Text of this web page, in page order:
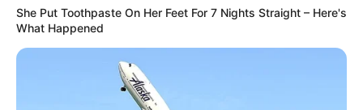
She Put Toothpaste On Her Feet For 7 Nights Straight – Here's
What Happened